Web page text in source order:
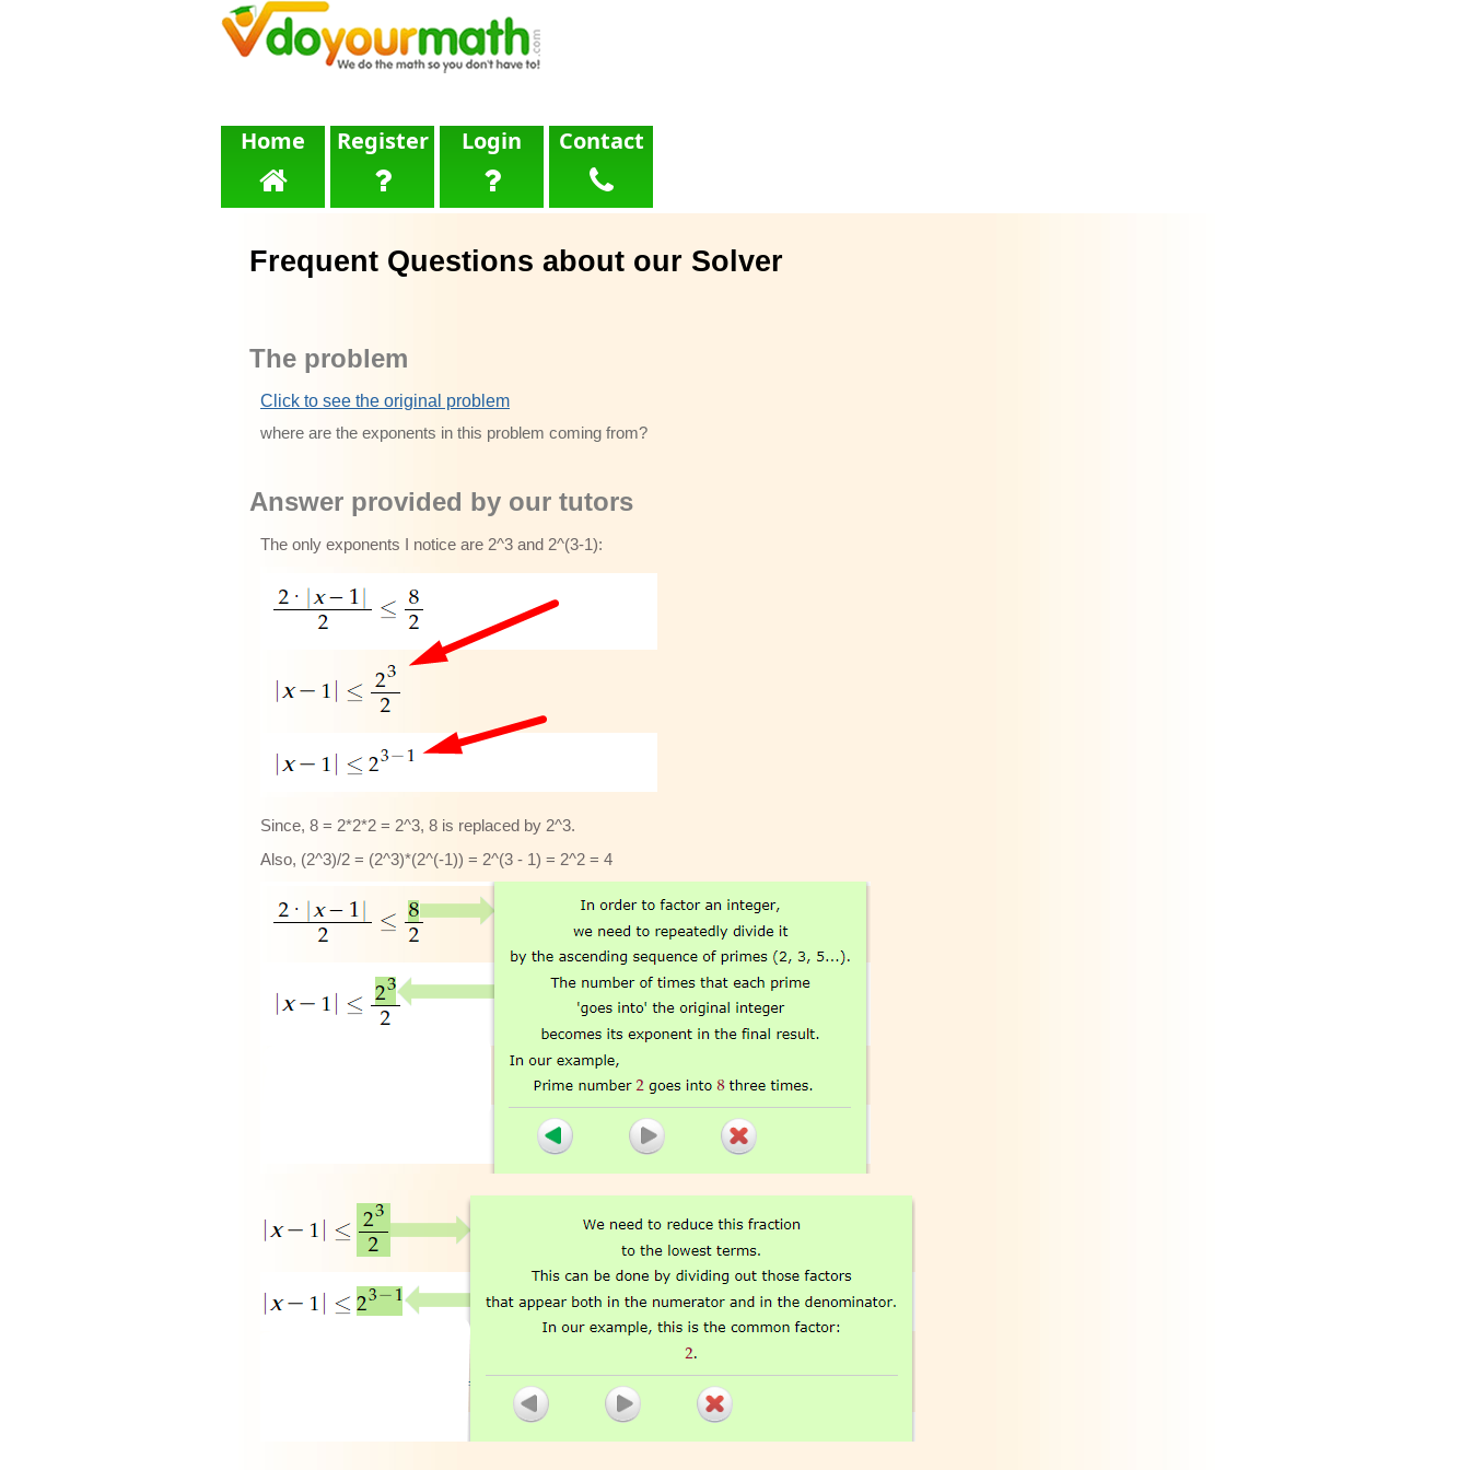
Home Register Login Contact
Frequent Questions about our Solver
The problem
Click to see the original problem
where are the exponents in this problem coming from?
Answer provided by our tutors
The only exponents I notice are 2^3 and 2^(3-1):
Since, 8 = 2*2*2 = 2^3, 8 is replaced by 2^3.
Also, (2^3)/2 = (2^3)*(2^(-1)) = 2^(3 - 1) = 2^2 = 4